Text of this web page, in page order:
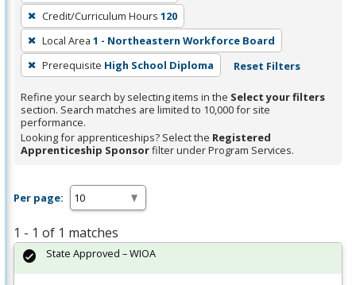
press
Enter
or
Spacebar.
Credit/Curriculum Hours 120
Local Area 1 - Northeastern Workforce Board
Prerequisite High School Diploma Reset Filters
Refine your search by selecting items in the Select your filters
section. Search matches are limited to 10,000 for site
performance.
Looking for apprenticeships? Select the Registered
Apprenticeship Sponsorfilter under Program Services.
Per page:
1 - 1 of 1 matches
State Approved – WIOA